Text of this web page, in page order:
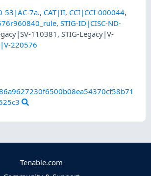
53|AC-7a., CAT|II, CCI|CCI-000044,
,STIG-ID|CISC-ND-
110381,STIG-Legacy|V-
220576
Tenable.com